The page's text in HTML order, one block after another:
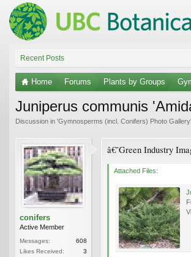
Recent Posts
Home Forums Plants by Groups
Juniperus communis
Discussion in 'Gymnosperms (incl. Conifers) Photo Gallery
conifers
Active Member
Messages:
608
Likes Received:
3
â€˜Green Industry
Attached Files: